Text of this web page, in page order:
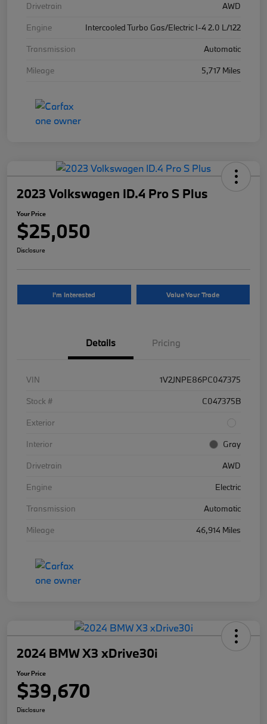
Drivetrain
AWD
Engine
Intercooled Turbo Gas/Electric I-4 2.0 L/122
Transmission
Automatic
Mileage
5,717 Miles
2023 Volkswagen ID.4 Pro S Plus
Your Price
$25,050
Disclosure
I'm Interested Value Your Trade
Details Pricing
VIN
1V2JNPE86PC047375
Stock #
C047375B
Exterior
Interior
Gray
Drivetrain
AWD
Engine
Electric
Transmission
Automatic
Mileage
46,914 Miles
2024 BMW X3 xDrive30i
Your Price
$39,670
Disclosure